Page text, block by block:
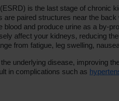
is the last stage of chronic
are paired structures near the
blood and produce urine as a by-
affect your kidneys, reducing
from fatigue, leg swelling,
underlying disease, improving
in complications such as